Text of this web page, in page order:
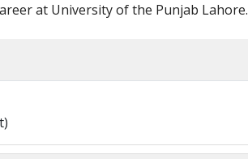
at University of the Punjab Lahore.